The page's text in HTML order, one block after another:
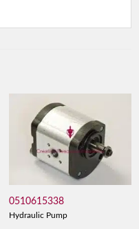
0510615338
Hydraulic Pump